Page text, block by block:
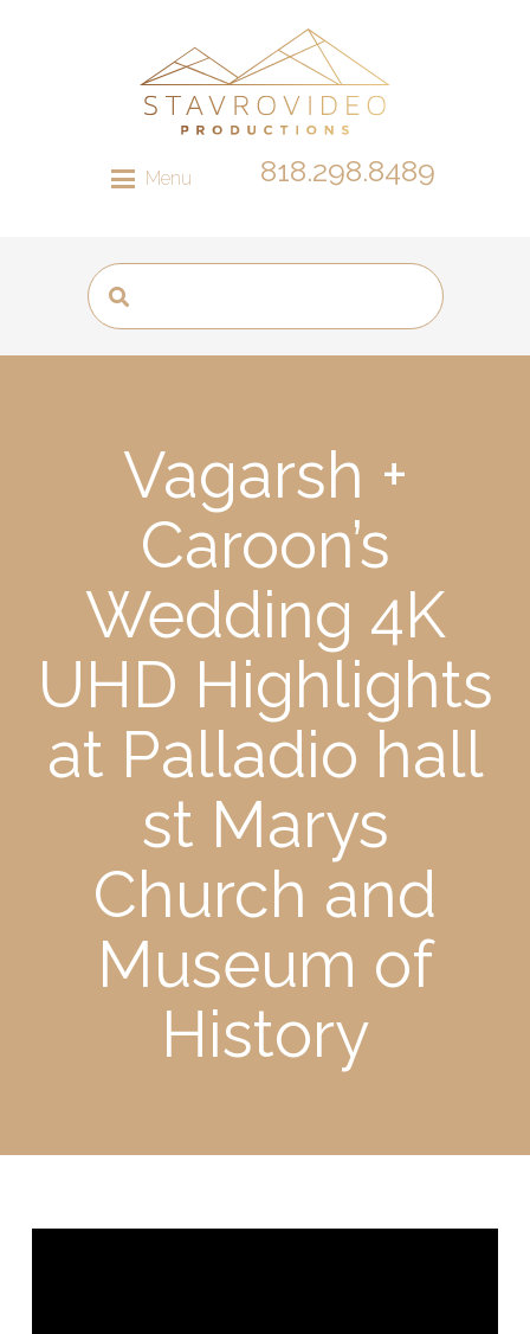
Menu 818.298.8489
Vagarsh +
Caroon’s
Wedding 4K
UHD Highlights
at Palladio hall
st Marys
Church and
Museum of
History